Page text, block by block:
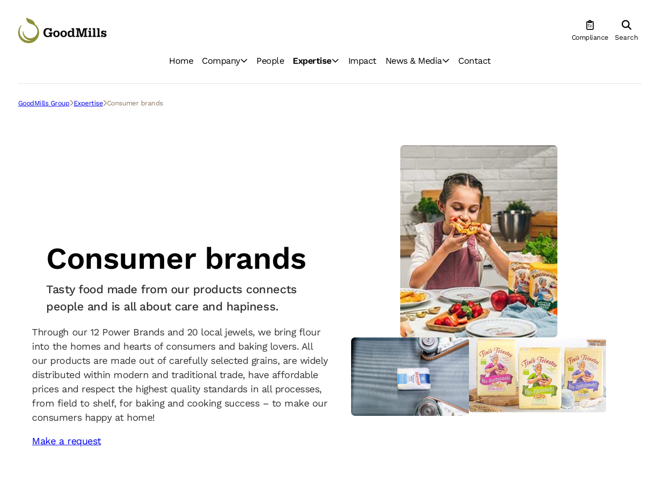
content
Compliance Search
Home Company
Locations
People Expertise
Industrial milling
Impact News & Media
News
Contact
GoodMills Group Expertise Consumer brands
Consumer brands
Tasty food made from our products connects
people and is all about care and hapiness.
Through our 12 Power Brands and 20 local jewels, we bring flour
into the homes and hearts of consumers and baking lovers. All
our products are made out of carefully selected grains, are widely
distributed within modern and traditional trade, have affordable
prices and respect the highest quality standards in all processes,
from field to shelf, for baking and cooking success – to make our
consumers happy at home!
Make a request